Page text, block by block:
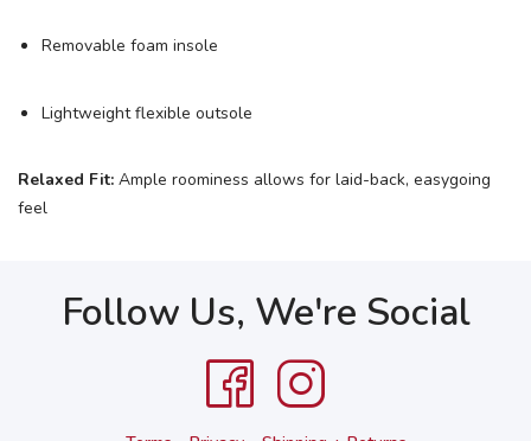
Removable foam insole
Lightweight flexible outsole
Relaxed Fit: Ample roominess allows for laid-back, easygoing
feel
Follow Us, We're Social